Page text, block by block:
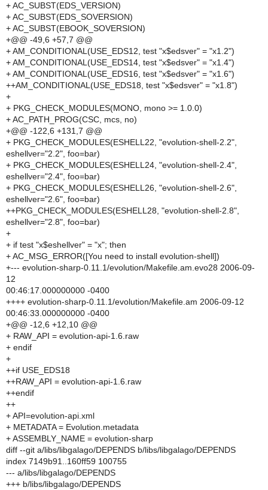
+ AC_SUBST(EDS_VERSION)
+ AC_SUBST(EDS_SOVERSION)
+ AC_SUBST(EBOOK_SOVERSION)
+@@ -49,6 +57,7 @@
+ AM_CONDITIONAL(USE_EDS12, test "x$edsver" = "x1.2")
+ AM_CONDITIONAL(USE_EDS14, test "x$edsver" = "x1.4")
+ AM_CONDITIONAL(USE_EDS16, test "x$edsver" = "x1.6")
++AM_CONDITIONAL(USE_EDS18, test "x$edsver" = "x1.8")
+
+ PKG_CHECK_MODULES(MONO, mono >= 1.0.0)
+ AC_PATH_PROG(CSC, mcs, no)
+@@ -122,6 +131,7 @@
+ PKG_CHECK_MODULES(ESHELL22, "evolution-shell-2.2",
eshellver="2.2", foo=bar)
+ PKG_CHECK_MODULES(ESHELL24, "evolution-shell-2.4",
eshellver="2.4", foo=bar)
+ PKG_CHECK_MODULES(ESHELL26, "evolution-shell-2.6",
eshellver="2.6", foo=bar)
++PKG_CHECK_MODULES(ESHELL28, "evolution-shell-2.8",
eshellver="2.8", foo=bar)
+
+ if test "x$eshellver" = "x"; then
+ AC_MSG_ERROR([You need to install evolution-shell])
+--- evolution-sharp-0.11.1/evolution/Makefile.am.evo28 2006-09-
12
00:46:17.000000000 -0400
++++ evolution-sharp-0.11.1/evolution/Makefile.am 2006-09-12
00:46:33.000000000 -0400
+@@ -12,6 +12,10 @@
+ RAW_API = evolution-api-1.6.raw
+ endif
+
++if USE_EDS18
++RAW_API = evolution-api-1.6.raw
++endif
++
+ API=evolution-api.xml
+ METADATA = Evolution.metadata
+ ASSEMBLY_NAME = evolution-sharp
diff --git a/libs/libgalago/DEPENDS b/libs/libgalago/DEPENDS
index 7149b91..160ff59 100755
--- a/libs/libgalago/DEPENDS
+++ b/libs/libgalago/DEPENDS